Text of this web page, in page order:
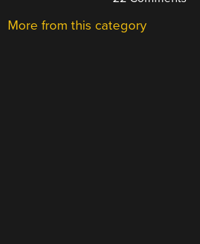
More from this category